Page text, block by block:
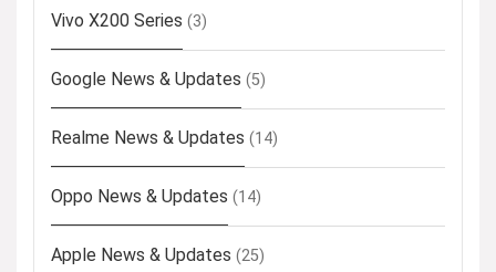
Vivo X200 Series (3)
Google News & Updates (5)
Realme News & Updates (14)
Oppo News & Updates (14)
Apple News & Updates (25)